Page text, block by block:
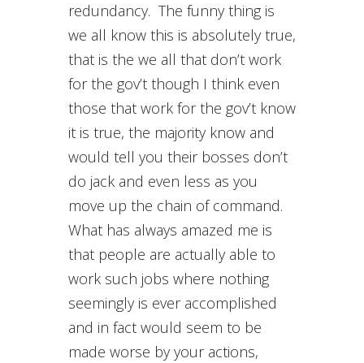
redundancy. The funny thing is
we all know this is absolutely true,
that is the we all that don’t work
for the gov’t though I think even
those that work for the gov’t know
it is true, the majority know and
would tell you their bosses don’t
do jack and even less as you
move up the chain of command.
What has always amazed me is
that people are actually able to
work such jobs where nothing
seemingly is ever accomplished
and in fact would seem to be
made worse by your actions,